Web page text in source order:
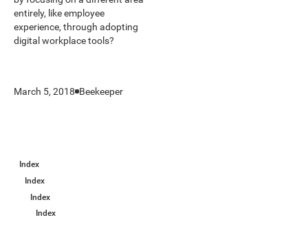
entirely, like employee
experience, through adopting
digital workplace tools?
March 5, 2018 Beekeeper
Index
Index
Index
Index